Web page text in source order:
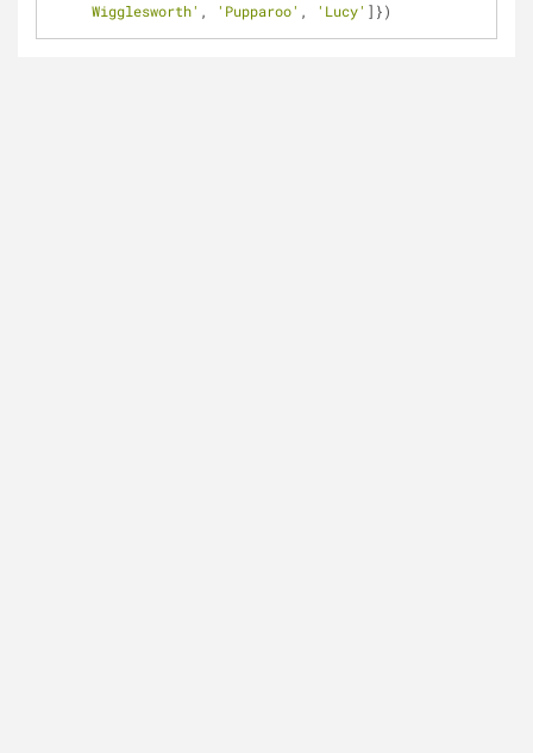
Wigglesworth' , 'Pupparoo' , 'Lucy' ]})